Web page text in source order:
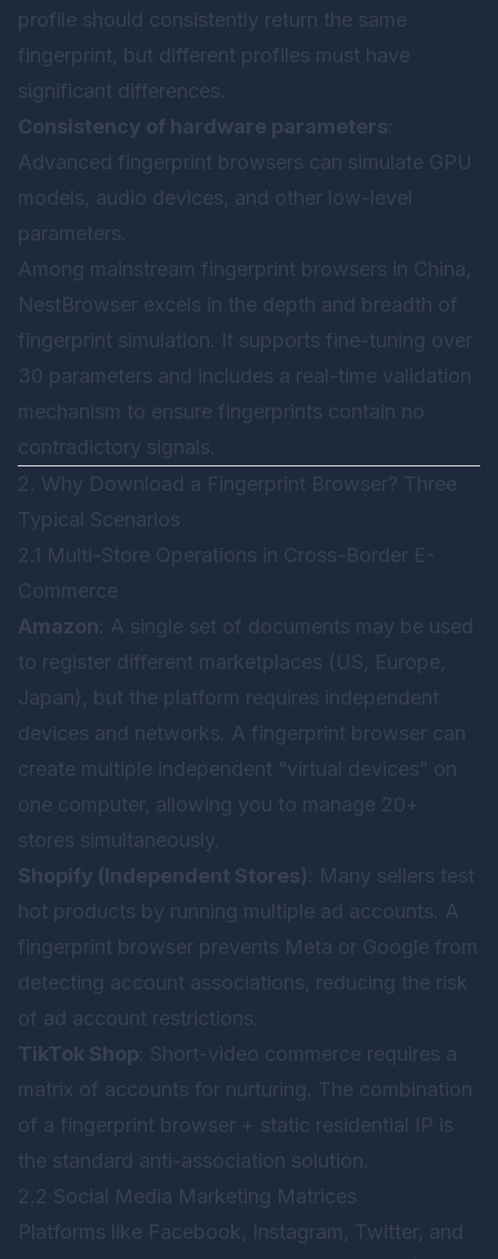
profile should consistently return the same
fingerprint, but different profiles must have
significant differences.
Consistency of hardware parameters
Advanced fingerprint browsers can simulate GPU
models, audio devices, and other low-level
parameters.
Among mainstream fingerprint browsers in China,
NestBrowser excels in the depth and breadth of
fingerprint simulation. It supports fine-tuning over
30 parameters and includes a real-time validation
mechanism to ensure fingerprints contain no
contradictory signals.
2. Why Download a Fingerprint Browser? Three
Typical Scenarios
2.1 Multi-Store Operations in Cross-Border E-
Commerce
Amazon : A single set of documents may be used
to register different marketplaces (US, Europe,
Japan), but the platform requires independent
devices and networks. A fingerprint browser can
create multiple independent “virtual devices” on
one computer, allowing you to manage 20+
stores simultaneously.
Shopify (Independent Stores) : Many sellers test
hot products by running multiple ad accounts. A
fingerprint browser prevents Meta or Google from
detecting account associations, reducing the risk
of ad account restrictions.
TikTok Shop : Short-video commerce requires a
matrix of accounts for nurturing. The combination
of a fingerprint browser + static residential IP is
the standard anti-association solution.
2.2 Social Media Marketing Matrices
Platforms like Facebook, Instagram, Twitter, and